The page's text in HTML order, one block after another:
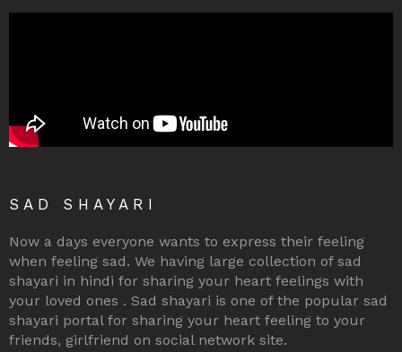
SAD SHAYARI
Now a days everyone wants to express their feeling
when feeling sad. We having large collection of sad
shayari in hindi for sharing your heart feelings with
your loved ones . Sad shayari is one of the popular sad
shayari portal for sharing your heart feeling to your
friends, girlfriend on social network site.